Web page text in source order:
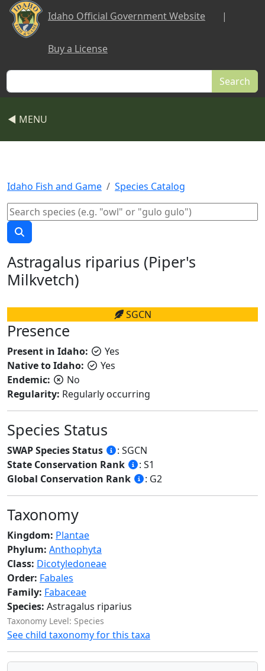
Skip to main content
Idaho Official Government Website |
Buy a License
Search
◀ MENU
Idaho Fish and Game Species Catalog
Astragalus riparius (Piper's
Milkvetch)
SGCN
Presence
Present in Idaho:
Yes
Native to Idaho:
Yes
Endemic:
No
Regularity: Regularly occurring
Species Status
SWAP Species Status
: SGCN
State Conservation Rank
: S1
Global Conservation Rank
: G2
Taxonomy
Kingdom: Plantae
Phylum: Anthophyta
Class: Dicotyledoneae
Order: Fabales
Family: Fabaceae
Species: Astragalus riparius
Taxonomy Level: Species
See child taxonomy for this taxa